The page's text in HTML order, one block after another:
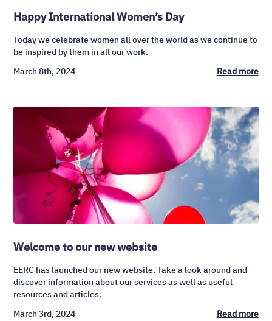
Happy International Women’s Day
Today we celebrate women all over the world as we continue to
be inspired by them in all our work.
March 8th, 2024
Read more
Welcome to our new website
EERC has launched our new website. Take a look around and
discover information about our services as well as useful
resources and articles.
March 3rd, 2024
Read more